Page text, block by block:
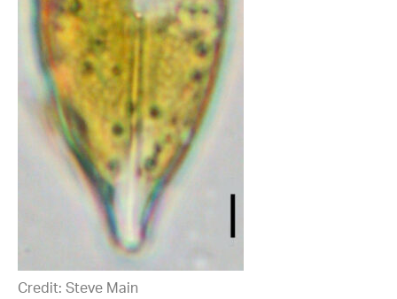
Credit: Steve Main